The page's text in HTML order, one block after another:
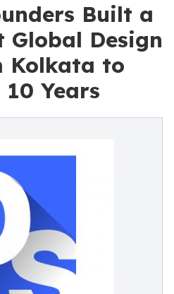
Built a
Global Design
Kolkata to
Years